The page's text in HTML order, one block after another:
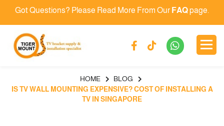
Got Questions? Please Read More From Our FAQpage.
HOME
BLOG
IS TV WALL MOUNTING EXPENSIVE? COST OF INSTALLING A
TV IN SINGAPORE